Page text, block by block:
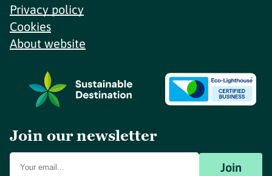
Privacy policy
Cookies
About website
Join our newsletter
Join